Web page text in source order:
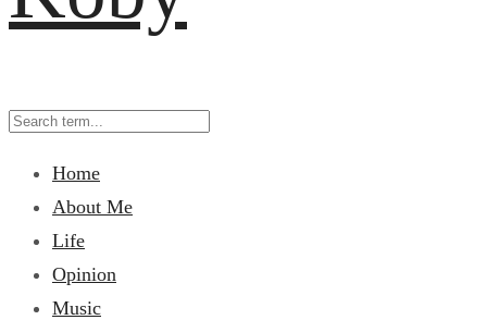
Home
About Me
Life
Opinion
Music